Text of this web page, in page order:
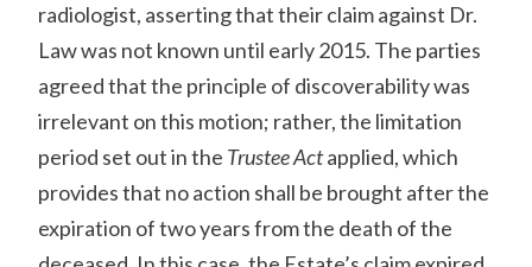
radiologist, asserting that their claim against Dr.
Law was not known until early 2015. The parties
agreed that the principle of discoverability was
irrelevant on this motion; rather, the limitation
period set out in the Trustee Actapplied, which
provides that no action shall be brought after the
expiration of two years from the death of the